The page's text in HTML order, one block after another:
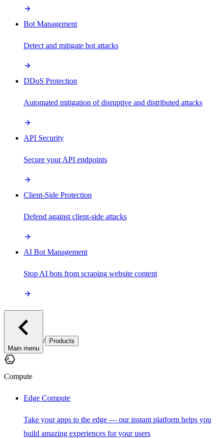
Bot Management
Detect and mitigate bot attacks
DDoS Protection
Automated mitigation of disruptive and distributed attacks
API Security
Secure your API endpoints
Client-Side Protection
Defend against client-side attacks
AI Bot Management
Stop AI bots from scraping website content
Main menu
/ Products
Compute
Edge Compute
Take your apps to the edge — our instant platform helps you
build amazing experiences for your users